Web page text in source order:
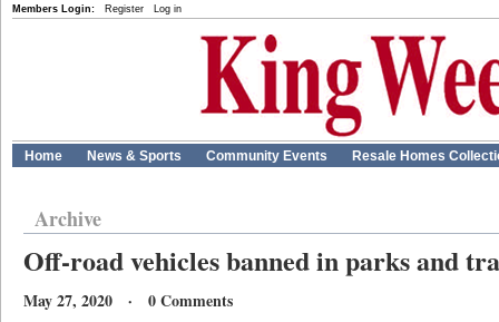
Members Login: Register Log in
Home News & Sports Community Events Resale Homes
Archive
Off-road vehicles banned in parks and
May 27, 2020 · 0 Comments